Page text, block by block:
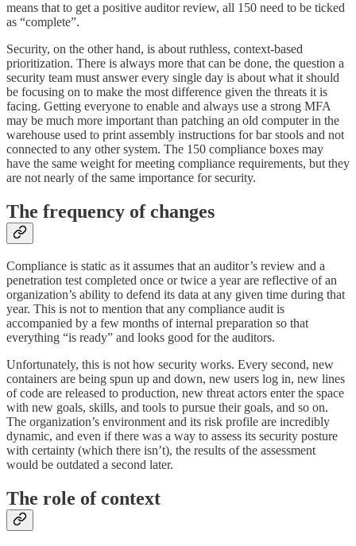
means that to get a positive auditor review, all 150 need to be ticked
as “complete”.
Security, on the other hand, is about ruthless, context-based
prioritization. There is always more that can be done, the question a
security team must answer every single day is about what it should
be focusing on to make the most difference given the threats it is
facing. Getting everyone to enable and always use a strong MFA
may be much more important than patching an old computer in the
warehouse used to print assembly instructions for bar stools and not
connected to any other system. The 150 compliance boxes may
have the same weight for meeting compliance requirements, but they
are not nearly of the same importance for security.
The frequency of changes
Compliance is static as it assumes that an auditor’s review and a
penetration test completed once or twice a year are reflective of an
organization’s ability to defend its data at any given time during that
year. This is not to mention that any compliance audit is
accompanied by a few months of internal preparation so that
everything “is ready” and looks good for the auditors.
Unfortunately, this is not how security works. Every second, new
containers are being spun up and down, new users log in, new lines
of code are released to production, new threat actors enter the space
with new goals, skills, and tools to pursue their goals, and so on.
The organization’s environment and its risk profile are incredibly
dynamic, and even if there was a way to assess its security posture
with certainty (which there isn’t), the results of the assessment
would be outdated a second later.
The role of context